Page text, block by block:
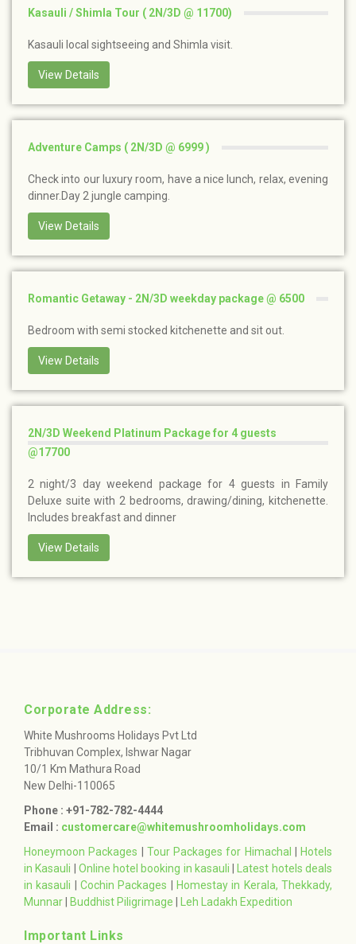
Kasauli / Shimla Tour ( 2N/3D @ 11700)
Kasauli local sightseeing and Shimla visit.
View Details
Adventure Camps ( 2N/3D @ 6999 )
Check into our luxury room, have a nice lunch, relax, evening
dinner.Day 2 jungle camping.
View Details
Romantic Getaway - 2N/3D weekday package @ 6500
Bedroom with semi stocked kitchenette and sit out.
View Details
2N/3D Weekend Platinum Package for 4 guests
@17700
2 night/3 day weekend package for 4 guests in Family
Deluxe suite with 2 bedrooms, drawing/dining, kitchenette.
Includes breakfast and dinner
View Details
Corporate Address:
White Mushrooms Holidays Pvt Ltd
Tribhuvan Complex, Ishwar Nagar
10/1 Km Mathura Road
New Delhi-110065
Phone : +91-782-782-4444
Email : customercare@whitemushroomholidays.com
Honeymoon Packages
Tour Packages for Himachal
Hotels
in Kasauli
Online hotel booking in kasauli
Latest hotels deals
in kasauli |Cochin Packages
Homestay in Kerala, Thekkady,
Munnar
Buddhist Piligrimage Leh Ladakh Expedition
Important Links